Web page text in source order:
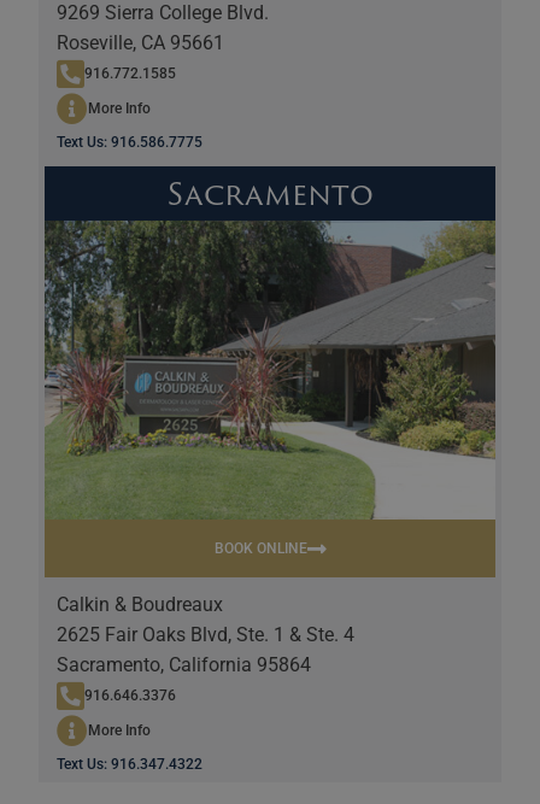
9269 Sierra College Blvd.
Roseville, CA 95661
916.772.1585
More Info
Text Us: 916.586.7775
Sacramento
BOOK ONLINE
Calkin & Boudreaux
2625 Fair Oaks Blvd, Ste. 1 & Ste. 4
Sacramento, California 95864
916.646.3376
More Info
Text Us: 916.347.4322